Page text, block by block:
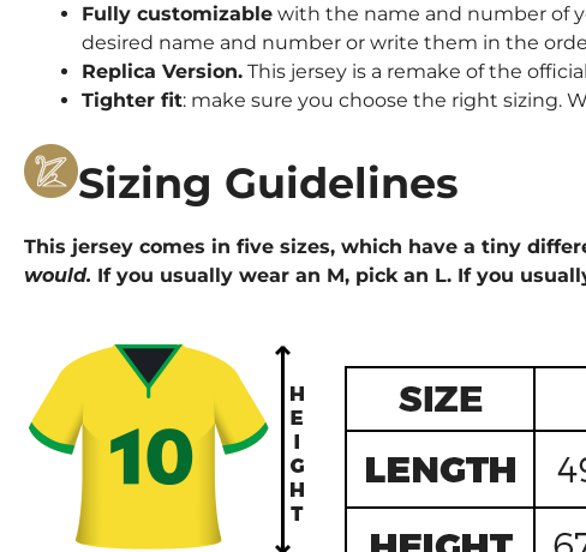
Fully customizable with the name and number of
desired name and number or write them in the
Replica Version. This jersey is a remake of the
Tighter fit: make sure you choose the right sizing.
Sizing Guidelines
This jersey comes in five sizes, which have a tiny
would. If you usually wear an M, pick an L. If you